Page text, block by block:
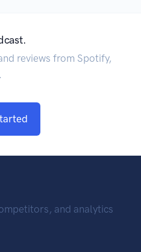
reviews from Spotify,
and analytics